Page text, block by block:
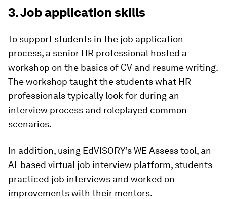
3. Job application skills
To support students in the job application
process, a senior HR professional hosted a
workshop on the basics of CV and resume writing.
The workshop taught the students what HR
professionals typically look for during an
interview process and roleplayed common
scenarios.
In addition, using EdVISORY’s WE Assess tool, an
AI-based virtual job interview platform, students
practiced job interviews and worked on
improvements with their mentors.